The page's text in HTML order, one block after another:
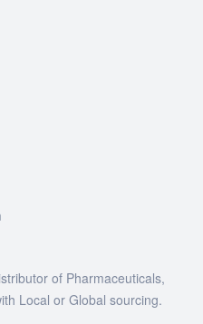
of Pharmaceuticals,
Local or Global sourcing.